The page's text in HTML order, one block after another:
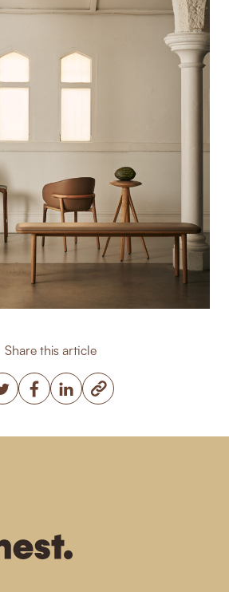
Share this article
TwitterFacebookLinkedIn
Copy post Url to